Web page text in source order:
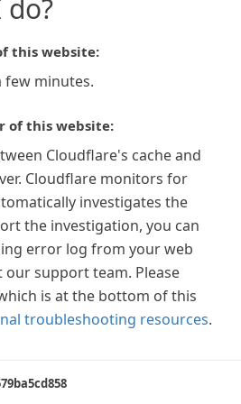
this website:
few minutes.
of this website:
Cloudflare's cache and
Cloudflare monitors for
investigates the
the investigation, you can
error log from your web
support team. Please
is at the bottom of this
troubleshooting resources.